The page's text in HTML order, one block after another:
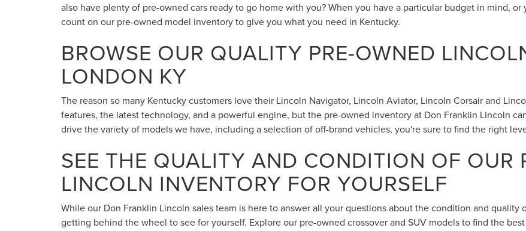
also have plenty of pre-owned cars ready to go home with you? When you have a particular budget in mind,
count on our pre-owned model inventory to give you what you need in Kentucky.
BROWSE OUR QUALITY PRE-OWNED
LONDON KY
The reason so many Kentucky customers love their Lincoln Navigator, Lincoln Aviator, Lincoln Corsair and
features, the latest technology, and a powerful engine, but the pre-owned inventory at Don Franklin Lincoln
drive the variety of models we have, including a selection of off-brand vehicles, you're sure to find the right
SEE THE QUALITY AND CONDITION OF OUR
LINCOLN INVENTORY FOR YOURSELF
While our Don Franklin Lincoln sales team is here to answer all your questions about the condition and
getting behind the wheel to see for yourself. Explore our pre-owned crossover and SUV models to find the